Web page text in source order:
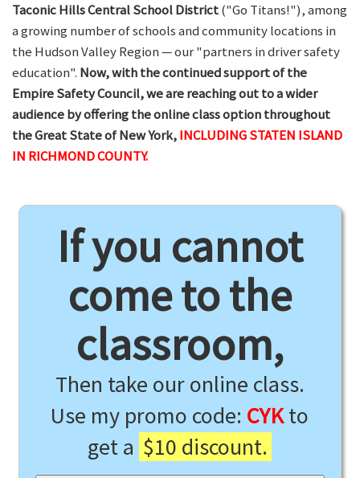
Taconic Hills Central School District("Go Titans!"), among
a growing number of schools and community locations in
the Hudson Valley Region — our "partners in driver safety
education". Now, with the continued support of the
Empire Safety Council, we are reaching out to a wider
audience by offering the online class option throughout
the Great State of New York,INCLUDING STATEN ISLAND
IN RICHMOND COUNTY.
If you cannot
come to the
classroom,
Then take our online class.
Use my promo code: CYKto
get a $10 discount.